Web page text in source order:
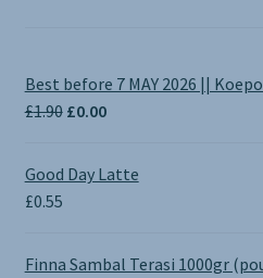
Best before 7 MAY 2026 ||
£1.90 Original
was:
£1.90.
£0.00Current
Good Day Latte
£0.55
Finna Sambal Terasi 1000gr